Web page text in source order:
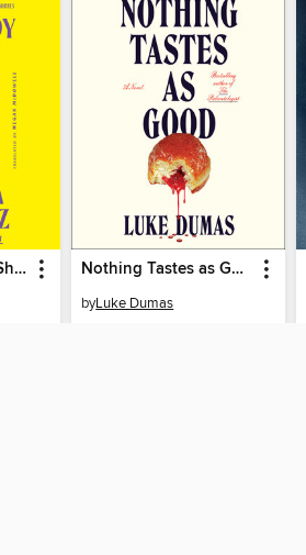
A Sunny Place for Shady People Nothing Tastes as Good
byLuke Dumas